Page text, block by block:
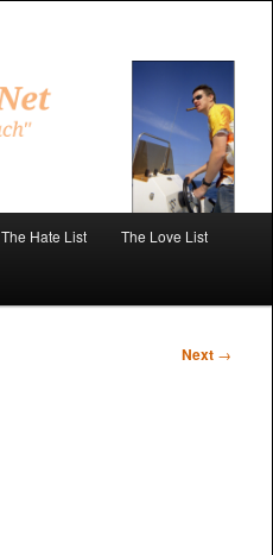
The Hate List The Love List
Next →